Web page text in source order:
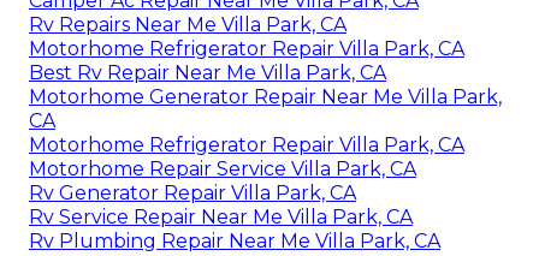
Rv Repairs Near Me Villa Park, CA
Motorhome Refrigerator Repair Villa Park, CA
Best Rv Repair Near Me Villa Park, CA
Motorhome Generator Repair Near Me Villa Park,
CA
Motorhome Refrigerator Repair Villa Park, CA
Motorhome Repair Service Villa Park, CA
Rv Generator Repair Villa Park, CA
Rv Service Repair Near Me Villa Park, CA
Rv Plumbing Repair Near Me Villa Park, CA